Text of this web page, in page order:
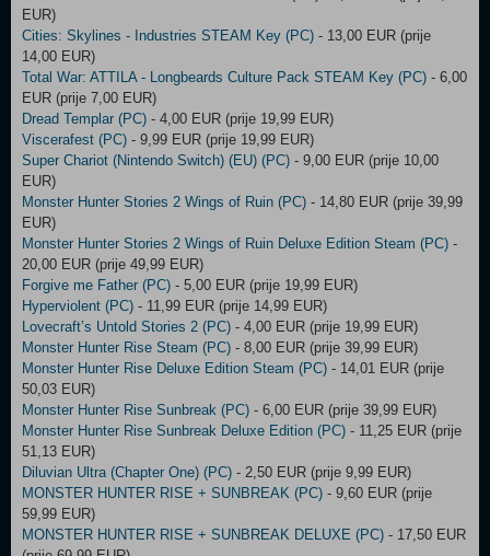
EUR)
Cities: Skylines - Industries STEAM Key (PC) - 13,00 EUR (prije
14,00 EUR)
Total War: ATTILA - Longbeards Culture Pack STEAM Key (PC) - 6,00
EUR (prije 7,00 EUR)
Dread Templar (PC) - 4,00 EUR (prije 19,99 EUR)
Viscerafest (PC) - 9,99 EUR (prije 19,99 EUR)
Super Chariot (Nintendo Switch) (EU) (PC) - 9,00 EUR (prije 10,00
EUR)
Monster Hunter Stories 2 Wings of Ruin (PC) - 14,80 EUR (prije 39,99
EUR)
Monster Hunter Stories 2 Wings of Ruin Deluxe Edition Steam (PC) -
20,00 EUR (prije 49,99 EUR)
Forgive me Father (PC) - 5,00 EUR (prije 19,99 EUR)
Hyperviolent (PC) - 11,99 EUR (prije 14,99 EUR)
Lovecraft’s Untold Stories 2 (PC) - 4,00 EUR (prije 19,99 EUR)
Monster Hunter Rise Steam (PC) - 8,00 EUR (prije 39,99 EUR)
Monster Hunter Rise Deluxe Edition Steam (PC) - 14,01 EUR (prije
50,03 EUR)
Monster Hunter Rise Sunbreak (PC) - 6,00 EUR (prije 39,99 EUR)
Monster Hunter Rise Sunbreak Deluxe Edition (PC) - 11,25 EUR (prije
51,13 EUR)
Diluvian Ultra (Chapter One) (PC) - 2,50 EUR (prije 9,99 EUR)
MONSTER HUNTER RISE + SUNBREAK (PC) - 9,60 EUR (prije
59,99 EUR)
MONSTER HUNTER RISE + SUNBREAK DELUXE (PC) - 17,50 EUR